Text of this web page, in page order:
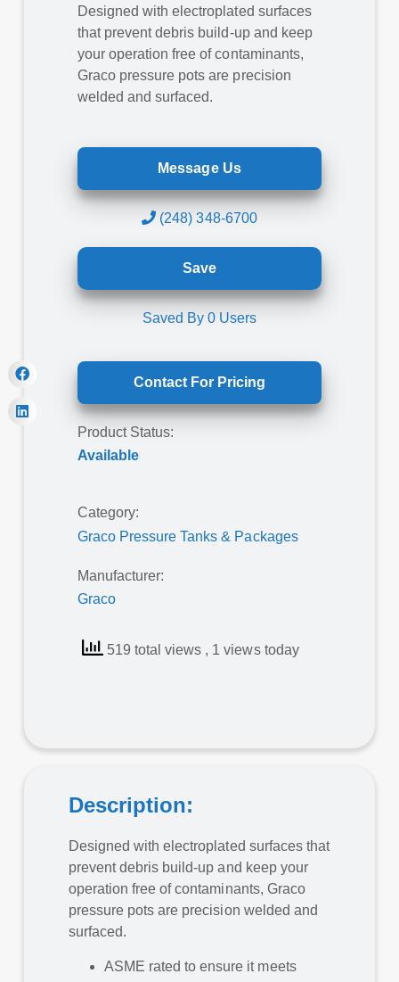
Designed with electroplated surfaces
that prevent debris build-up and keep
your operation free of contaminants,
Graco pressure pots are precision
welded and surfaced.
Message Us
(248) 348-6700
Save
Saved By0 Users
Contact For Pricing
Product Status:
Available
Category:
Graco Pressure Tanks & Packages
Manufacturer:
Graco
519 total views , 1 views today
Description:
Designed with electroplated surfaces that
prevent debris build-up and keep your
operation free of contaminants, Graco
pressure pots are precision welded and
surfaced.
ASME rated to ensure it meets